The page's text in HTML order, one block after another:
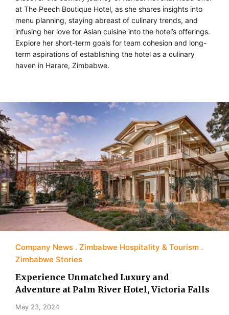
at The Peech Boutique Hotel, as she shares insights into
menu planning, staying abreast of culinary trends, and
infusing her love for Asian cuisine into the hotel’s offerings.
Explore her short-term goals for team cohesion and long-
term aspirations of establishing the hotel as a culinary
haven in Harare, Zimbabwe.
Company News
Zimbabwe Hospitality & Tourism
Zimbabwe Stories
Experience Unmatched Luxury and
Adventure at Palm River Hotel, Victoria Falls
May 23, 2024